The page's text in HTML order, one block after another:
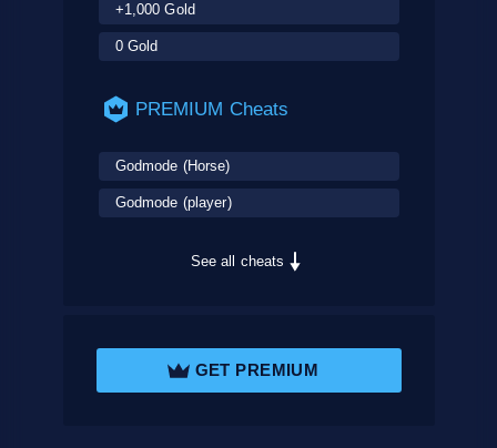
+1,000 Gold
0 Gold
PREMIUM Cheats
Godmode (Horse)
Godmode (player)
See all cheats
GET PREMIUM